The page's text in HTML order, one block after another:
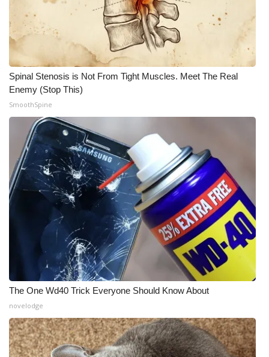
Meet the WCBI Team
WCBI – On-Air Guest Rules
ADVERTISE
Broadcast & Digital
Outdoor Media
Video Services of WCBI
WCBI Payment Portal
WCBI live
Spinal Stenosis is Not From Tight Muscles. Meet The Real
Enemy (Stop This)
SmoothSpine
The One Wd40 Trick Everyone Should Know About
novelodge